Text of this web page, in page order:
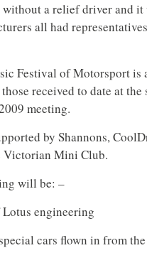
a relief driver and it
all had
Festival of Motorsport is
received to date at the
meeting.
by Shannons,
Victorian Mini Club.
will be: –
engineering
cars flown in from